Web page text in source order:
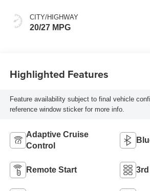
CITY/HIGHWAY
20/27 MPG
Highlighted Features
Feature availability subject to final vehicle
reference window sticker for more info.
Adaptive Cruise
Control
Remote Start